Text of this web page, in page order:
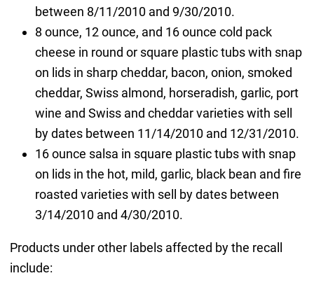
between 8/11/2010 and 9/30/2010.
8 ounce, 12 ounce, and 16 ounce cold pack
cheese in round or square plastic tubs with snap
on lids in sharp cheddar, bacon, onion, smoked
cheddar, Swiss almond, horseradish, garlic, port
wine and Swiss and cheddar varieties with sell
by dates between 11/14/2010 and 12/31/2010.
16 ounce salsa in square plastic tubs with snap
on lids in the hot, mild, garlic, black bean and fire
roasted varieties with sell by dates between
3/14/2010 and 4/30/2010.
Products under other labels affected by the recall
include: